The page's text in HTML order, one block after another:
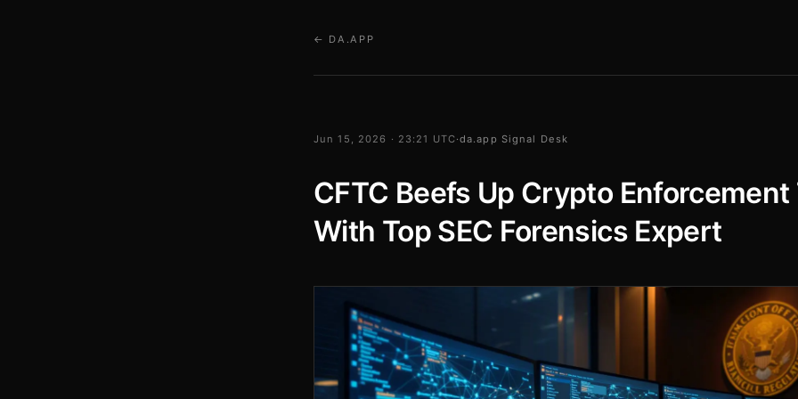
← DA.APP
Jun 15, 2026 · 23:21 UTC·da.app Signal Desk
CFTC Beefs Up Crypto Enforcement
With Top SEC Forensics Expert